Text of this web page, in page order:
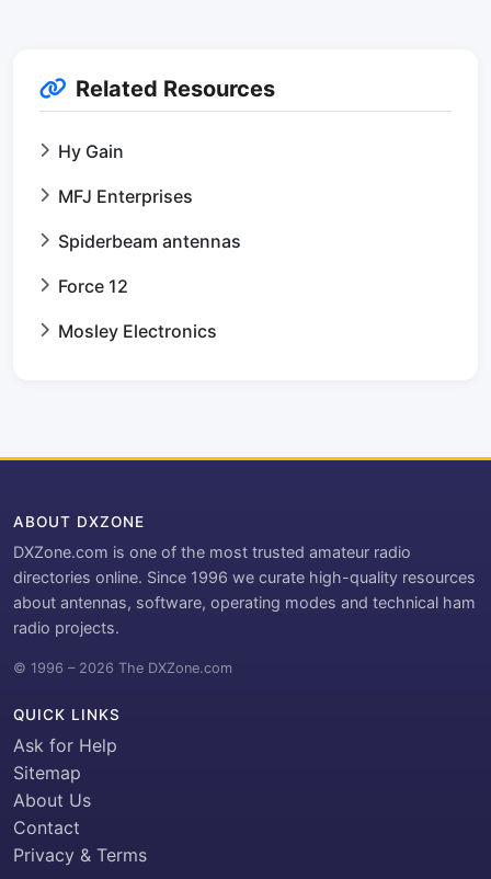
Related Resources
Hy Gain
MFJ Enterprises
Spiderbeam antennas
Force 12
Mosley Electronics
ABOUT DXZONE
DXZone.com is one of the most trusted amateur radio
directories online. Since 1996 we curate high-quality resources
about antennas, software, operating modes and technical ham
radio projects.
© 1996 – 2026 The DXZone.com
QUICK LINKS
Ask for Help
Sitemap
About Us
Contact
Privacy & Terms